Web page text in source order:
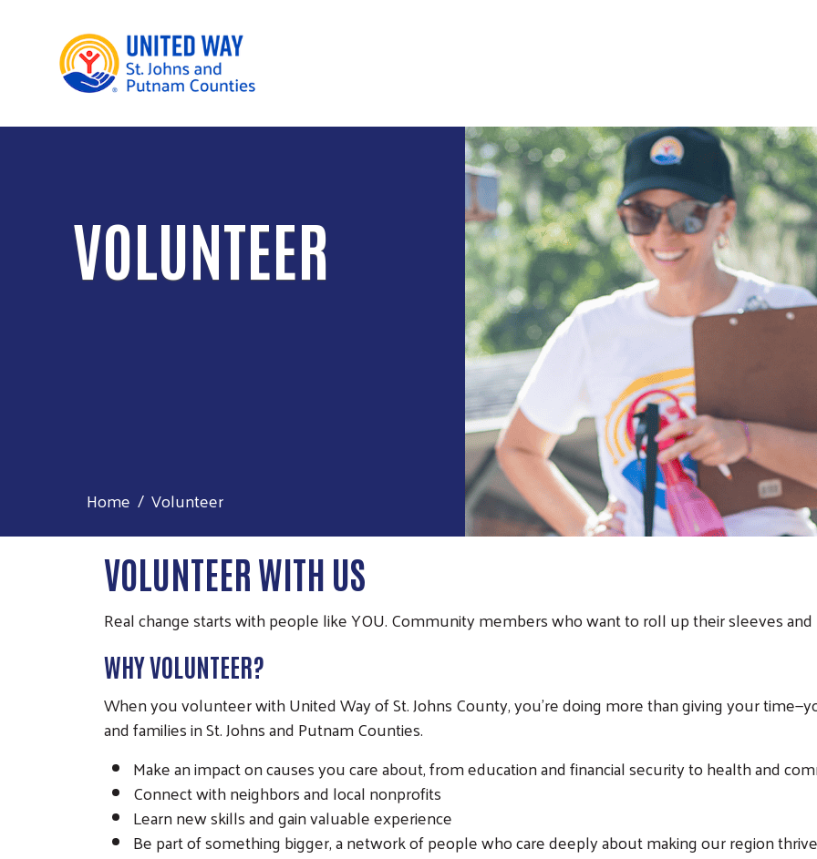
VOLUNTEER
Home Volunteer
VOLUNTEER WITH US
Real change starts with people like YOU. Community members who want to roll up their sleeves
WHY VOLUNTEER?
When you volunteer with United Way of St. Johns County, you're doing more than giving your
and families in St. Johns and Putnam Counties.
Make an impact on causes you care about, from education and financial security to health and
Connect with neighbors and local nonprofits
Learn new skills and gain valuable experience
Be part of something bigger, a network of people who care deeply about making our region